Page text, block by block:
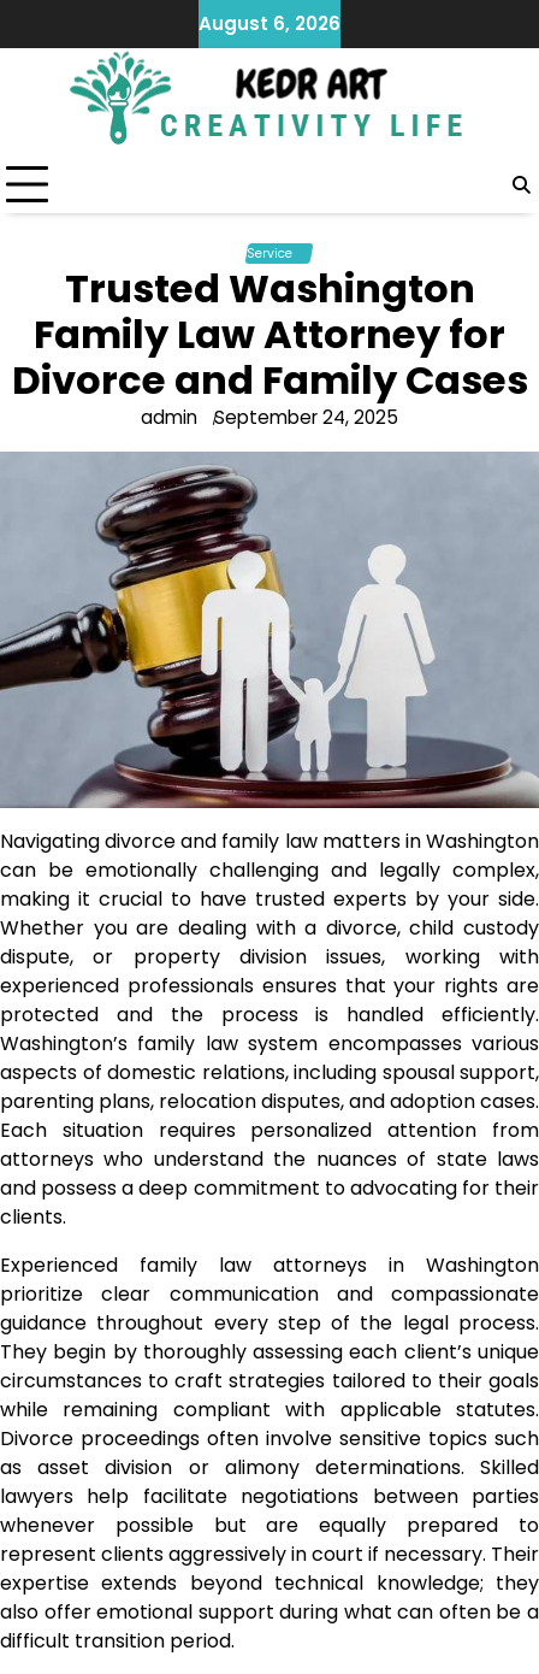
to
content
August 6, 2026
Service
Trusted Washington
Family Law Attorney for
Divorce and Family Cases
admin September 24, 2025
Navigating divorce and family law matters in Washington
can be emotionally challenging and legally complex,
making it crucial to have trusted experts by your side.
Whether you are dealing with a divorce, child custody
dispute, or property division issues, working with
experienced professionals ensures that your rights are
protected and the process is handled efficiently.
Washington’s family law system encompasses various
aspects of domestic relations, including spousal support,
parenting plans, relocation disputes, and adoption cases.
Each situation requires personalized attention from
attorneys who understand the nuances of state laws
and possess a deep commitment to advocating for their
clients.
Experienced family law attorneys in Washington
prioritize clear communication and compassionate
guidance throughout every step of the legal process.
They begin by thoroughly assessing each client’s unique
circumstances to craft strategies tailored to their goals
while remaining compliant with applicable statutes.
Divorce proceedings often involve sensitive topics such
as asset division or alimony determinations. Skilled
lawyers help facilitate negotiations between parties
whenever possible but are equally prepared to
represent clients aggressively in court if necessary. Their
expertise extends beyond technical knowledge; they
also offer emotional support during what can often be a
difficult transition period.